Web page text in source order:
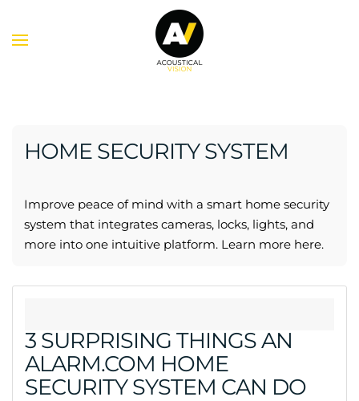
HOME SECURITY SYSTEM
Improve peace of mind with a smart home security
system that integrates cameras, locks, lights, and
more into one intuitive platform. Learn more here.
3 SURPRISING THINGS AN
ALARM.COM HOME
SECURITY SYSTEM CAN DO